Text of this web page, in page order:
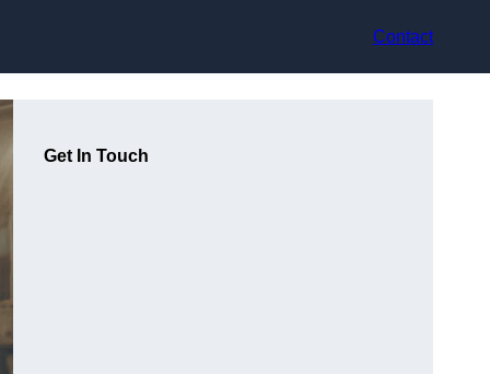
Contact
Get In Touch